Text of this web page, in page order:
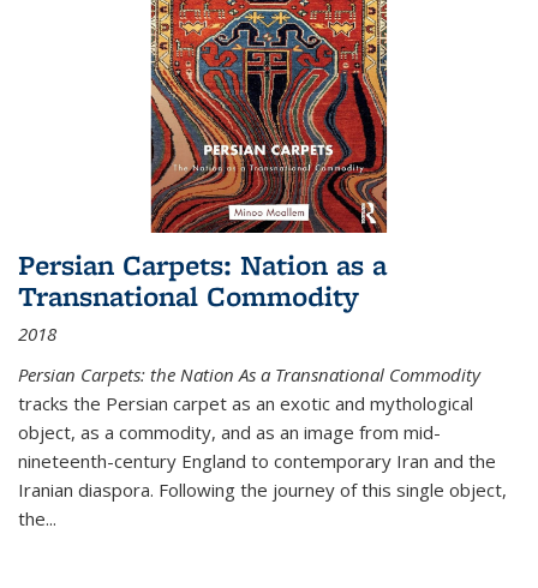
Persian Carpets: Nation as a
Transnational Commodity
2018
Persian Carpets: the Nation As a Transnational Commodity
tracks the Persian carpet as an exotic and mythological
object, as a commodity, and as an image from mid-
nineteenth-century England to contemporary Iran and the
Iranian diaspora. Following the journey of this single object,
the...